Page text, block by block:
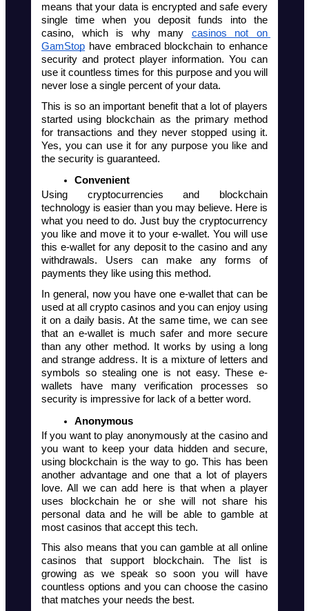
means that your data is encrypted and safe every
single time when you deposit funds into the
casino, which is why many casinos not on
GamStop have embraced blockchain to enhance
security and protect player information. You can
use it countless times for this purpose and you will
never lose a single percent of your data.
This is so an important benefit that a lot of players
started using blockchain as the primary method
for transactions and they never stopped using it.
Yes, you can use it for any purpose you like and
the security is guaranteed.
Convenient
Using cryptocurrencies and blockchain
technology is easier than you may believe. Here is
what you need to do. Just buy the cryptocurrency
you like and move it to your e-wallet. You will use
this e-wallet for any deposit to the casino and any
withdrawals. Users can make any forms of
payments they like using this method.
In general, now you have one e-wallet that can be
used at all crypto casinos and you can enjoy using
it on a daily basis. At the same time, we can see
that an e-wallet is much safer and more secure
than any other method. It works by using a long
and strange address. It is a mixture of letters and
symbols so stealing one is not easy. These e-
wallets have many verification processes so
security is impressive for lack of a better word.
Anonymous
If you want to play anonymously at the casino and
you want to keep your data hidden and secure,
using blockchain is the way to go. This has been
another advantage and one that a lot of players
love. All we can add here is that when a player
uses blockchain he or she will not share his
personal data and he will be able to gamble at
most casinos that accept this tech.
This also means that you can gamble at all online
casinos that support blockchain. The list is
growing as we speak so soon you will have
countless options and you can choose the casino
that matches your needs the best.